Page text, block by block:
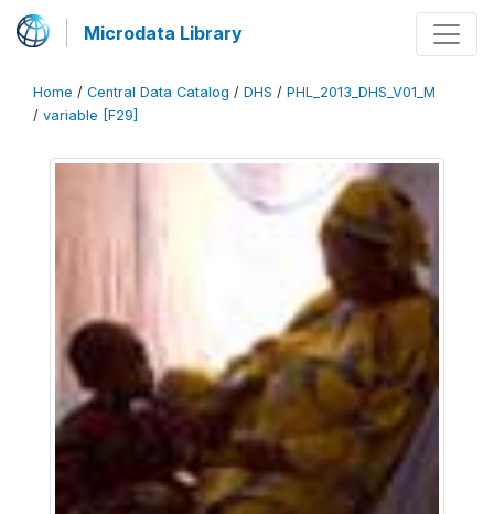
Microdata Library
Home / Central Data Catalog / DHS / PHL_2013_DHS_V01_M
/ variable [F29]